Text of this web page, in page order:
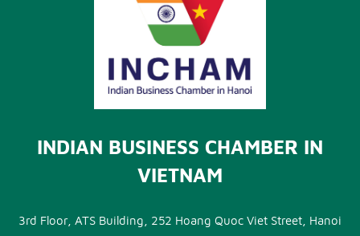
INDIAN BUSINESS CHAMBER IN
VIETNAM
3rd Floor, ATS Building, 252 Hoang Quoc Viet Street, Hanoi